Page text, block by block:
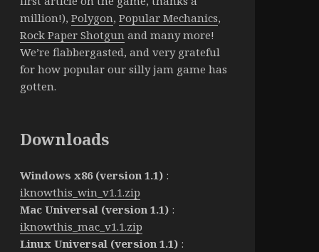
million!), Polygon, Popular Mechanics,
Rock Paper Shotgunand many more!
We’re flabbergasted, and very grateful
for how popular our silly jam game has
gotten.
Downloads
Windows x86 (version 1.1):
iknowthis_win_v1.1.zip
Mac Universal (version 1.1):
iknowthis_mac_v1.1.zip
Linux Universal (version 1.1):